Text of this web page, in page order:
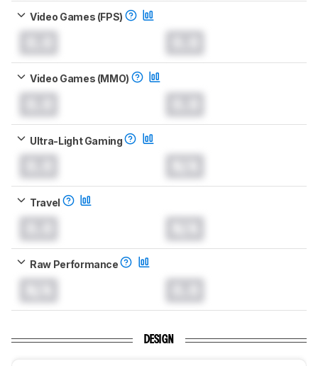
Video Games (FPS)
Video Games (MMO)
Ultra-Light Gaming
Travel
Raw Performance
DESIGN